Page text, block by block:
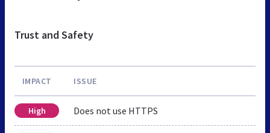
Trust and Safety
IMPACT ISSUE
High Does not use HTTPS